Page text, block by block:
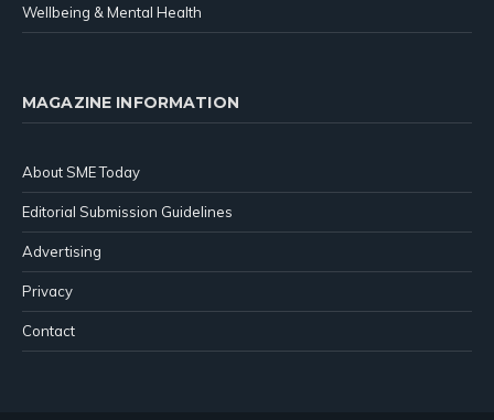
Wellbeing & Mental Health
MAGAZINE INFORMATION
About SME Today
Editorial Submission Guidelines
Advertising
Privacy
Contact